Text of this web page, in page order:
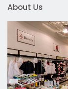
About Us